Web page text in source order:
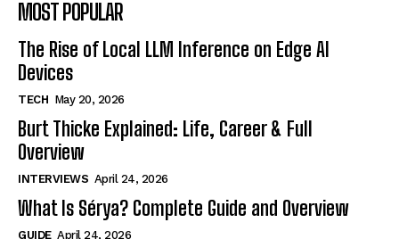
MOST POPULAR
The Rise of Local LLM Inference on Edge AI
Devices
TECH May 20, 2026
Burt Thicke Explained: Life, Career & Full
Overview
INTERVIEWS April 24, 2026
What Is Sérya? Complete Guide and Overview
GUIDE April 24, 2026